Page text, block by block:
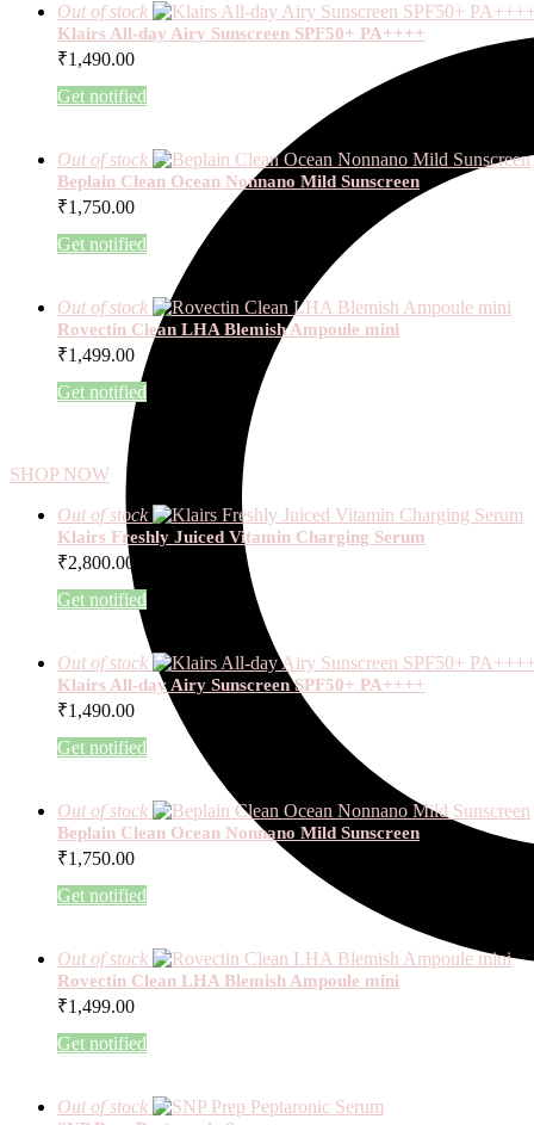
Out of stock
Klairs All-day Airy Sunscreen SPF50+ PA++++
₹1,490.00
Get notified
Out of stock
Beplain Clean Ocean Nonnano Mild Sunscreen
₹1,750.00
Get notified
Out of stock
Rovectin Clean LHA Blemish Ampoule mini
₹1,499.00
Get notified
SHOP NOW
Out of stock
Klairs Freshly Juiced Vitamin Charging Serum
₹2,800.00
Get notified
Out of stock
Klairs All-day Airy Sunscreen SPF50+ PA++++
₹1,490.00
Get notified
Out of stock
Beplain Clean Ocean Nonnano Mild Sunscreen
₹1,750.00
Get notified
Out of stock
Rovectin Clean LHA Blemish Ampoule mini
₹1,499.00
Get notified
Out of stock